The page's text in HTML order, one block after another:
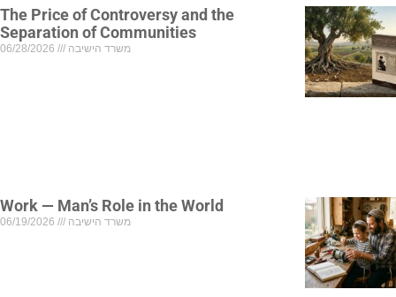
The Price of Controversy and the
Separation of Communities
משרד הישיבה
Work — Man’s Role in the World
משרד הישיבה